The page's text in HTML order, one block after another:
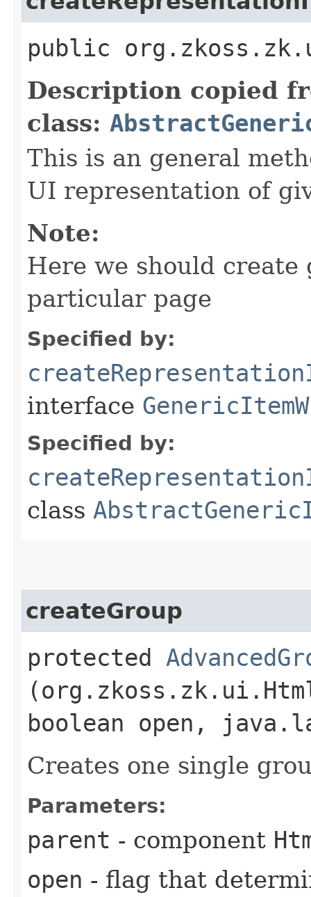
public
Description copied
class:
This is an general
UI representation of
Note:
Here we should
particular page
Specified by:
interface
Specified by:
class
createGroup
protected
boolean open,
Creates one single
Parameters:
parent - component
open - flag that